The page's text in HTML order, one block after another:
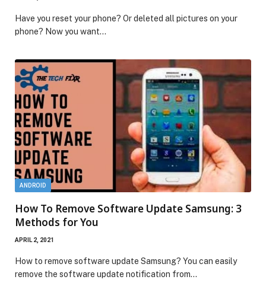
Have you reset your phone? Or deleted all pictures on your
phone? Now you want…
ANDROID
How To Remove Software Update Samsung: 3
Methods for You
APRIL 2, 2021
How to remove software update Samsung? You can easily
remove the software update notification from…